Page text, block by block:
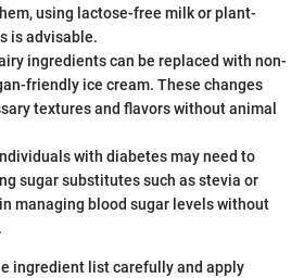
using lactose-free milk or plant-
is advisable.
ingredients can be replaced with non-
friendly ice cream. These changes
textures and flavors without animal
with diabetes may need to
sugar substitutes such as stevia or
managing blood sugar levels without
ingredient list carefully and apply